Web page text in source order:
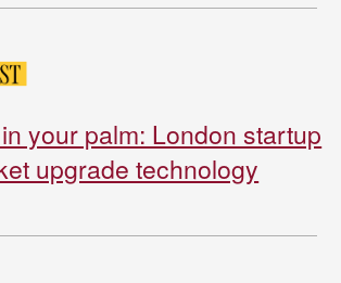
your palm: London startup
upgrade technology